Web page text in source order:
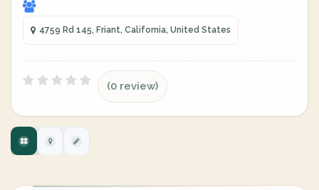
4759 Rd 145, Friant, California, United States
(0 review)